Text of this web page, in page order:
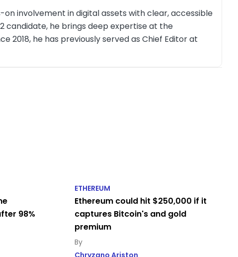
involvement in digital assets with clear, accessible
candidate, he brings deep expertise at the
2018, he has previously served as Chief Editor at
98%
ETHEREUM
Ethereum could hit $250,000 if it
captures Bitcoin's and gold
premium